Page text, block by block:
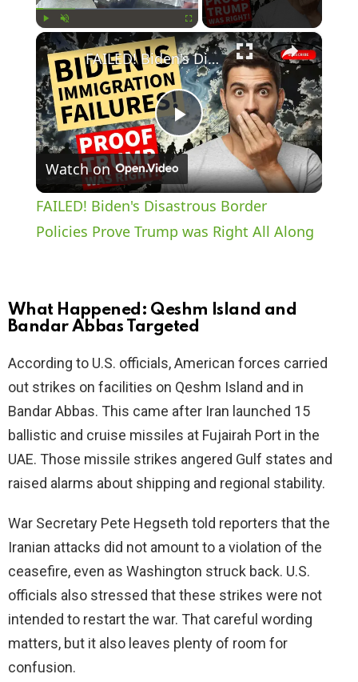
Unmute Fullscreen ×
P
l
a
V
i
d
e
o
FAILED! Biden's Disastrous Border Policies Prove Trump was Right All Along
Watch on
FAILED! Biden's Disastrous Border
Policies Prove Trump was Right All Along
What Happened: Qeshm Island and
Bandar Abbas Targeted
According to U.S. officials, American forces carried
out strikes on facilities on Qeshm Island and in
Bandar Abbas. This came after Iran launched 15
ballistic and cruise missiles at Fujairah Port in the
UAE. Those missile strikes angered Gulf states and
raised alarms about shipping and regional stability.
War Secretary Pete Hegseth told reporters that the
Iranian attacks did not amount to a violation of the
ceasefire, even as Washington struck back. U.S.
officials also stressed that these strikes were not
intended to restart the war. That careful wording
matters, but it also leaves plenty of room for
confusion.